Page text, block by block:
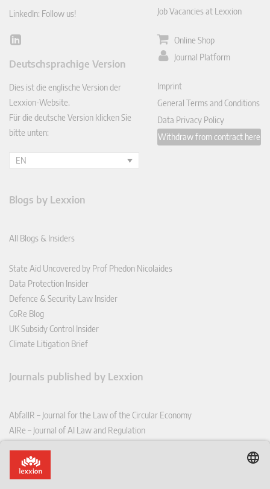
LinkedIn: Follow us!
Lin
In
Deutschsprachige Version
Dies ist die englische Version der
Lexxion-Website.
Für die deutsche Version klicken Sie
bitte unten:
EN
Job Vacancies at Lexxion
Online Shop
Journal Platform
Imprint
General Terms and Conditions
Data Privacy Policy
Withdraw from contract here
Blogs by Lexxion
All Blogs & Insiders
State Aid Uncovered by Prof Phedon Nicolaides
Data Protection Insider
Defence & Security Law Insider
CoRe Blog
UK Subsidy Control Insider
Climate Litigation Brief
Journals published by Lexxion
AbfallR – Journal for the Law of the Circular Economy
AIRe – Journal of AI Law and Regulation
CoRe – European Competition and Regulatory Law Review
EDPL – European Data Protection Law Review